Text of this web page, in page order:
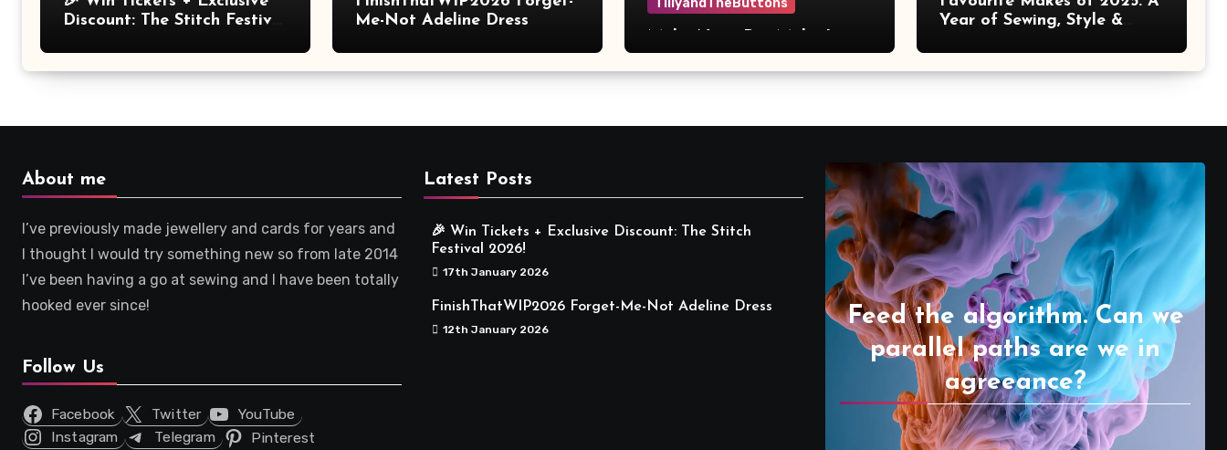
Discount: The Stitch Festival
Me-Not Adeline Dress
TillyandTheButtons
Meaningful
Year of Sewing, Style &
About me
I’ve previously made jewellery and cards for years and
I thought I would try something new so from late 2014
I’ve been having a go at sewing and I have been totally
hooked ever since!
Follow Us
Facebook Twitter
YouTube
Instagram
Telegram Pinterest
Latest Posts
🎉 Win Tickets + Exclusive Discount: The Stitch
Festival 2026!
17th January 2026
FinishThatWIP2026 Forget-Me-Not Adeline Dress
12th January 2026
Feed the algorithm. Can we
parallel paths are we in
agreeance?